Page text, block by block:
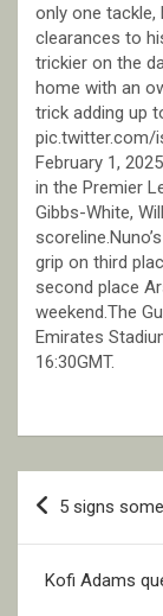
only one tackle,
clearances to
trickier on the
home with an
trick adding up
pic.twitter.com/
February 1,
in the Premier
Gibbs-White,
grip on third
second place
weekend.The
Emirates
16:30GMT.
Post
navigation
5 signs
Kofi Adams